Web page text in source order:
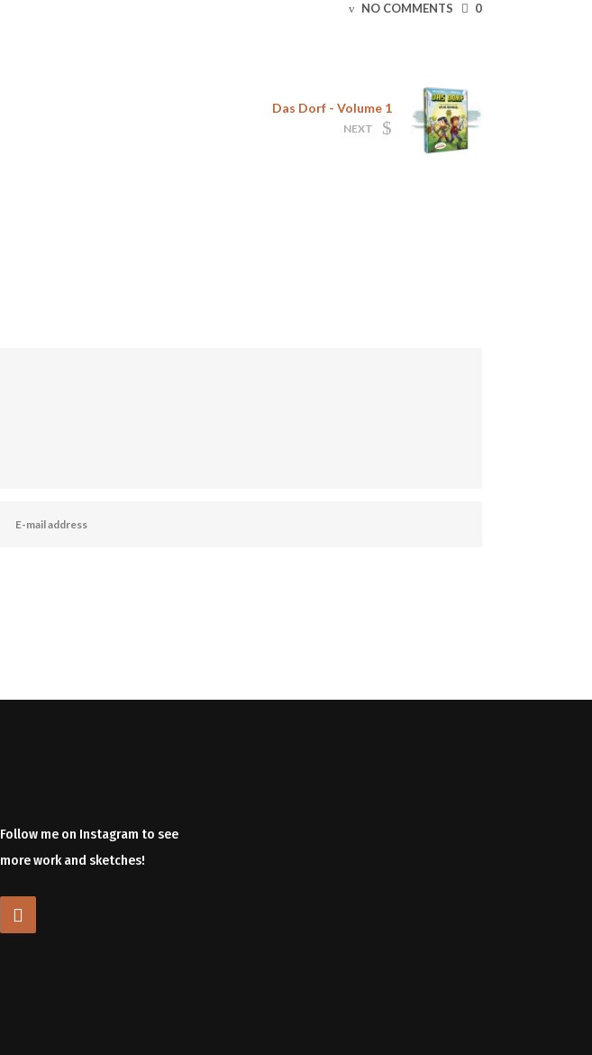
NO COMMENTS 0
Das Dorf - Volume 1
NEXT
Follow me on Instagram to see
more work and sketches!